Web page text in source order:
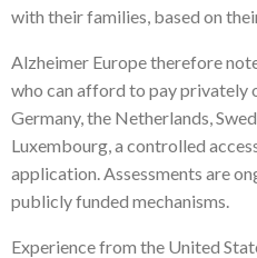
with their families, based on
Alzheimer Europe therefore
who can afford to pay privately
Germany, the Netherlands,
Luxembourg, a controlled
application. Assessments are
publicly funded mechanisms.
Experience from the United